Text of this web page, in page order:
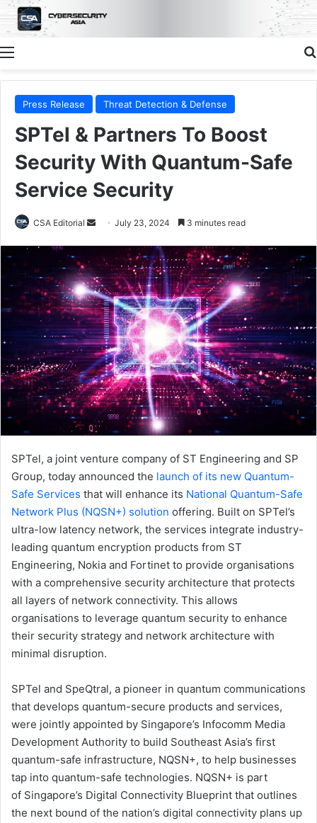
Menu
Press Release Threat Detection & Defense
SPTel & Partners To Boost
Security With Quantum-Safe
Service Security
CSA Editorial
Send
email
July 23, 2024 3 minutes read
SPTel, a joint venture company of ST Engineering and SP
Group, today announced the launch of its new Quantum-
Safe Services that will enhance its National Quantum-Safe
Network Plus (NQSN+) solution offering. Built on SPTel’s
ultra-low latency network, the services integrate industry-
leading quantum encryption products from ST
Engineering, Nokia and Fortinet to provide organisations
with a comprehensive security architecture that protects
all layers of network connectivity. This allows
organisations to leverage quantum security to enhance
their security strategy and network architecture with
minimal disruption.
SPTel and SpeQtral, a pioneer in quantum communications
that develops quantum-secure products and services,
were jointly appointed by Singapore’s Infocomm Media
Development Authority to build Southeast Asia’s first
quantum-safe infrastructure, NQSN+, to help businesses
tap into quantum-safe technologies. NQSN+ is part
of Singapore’s Digital Connectivity Blueprint that outlines
the next bound of the nation’s digital connectivity plans up